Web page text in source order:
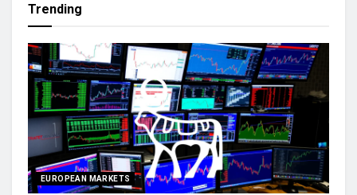
Trending
EUROPEAN MARKETS